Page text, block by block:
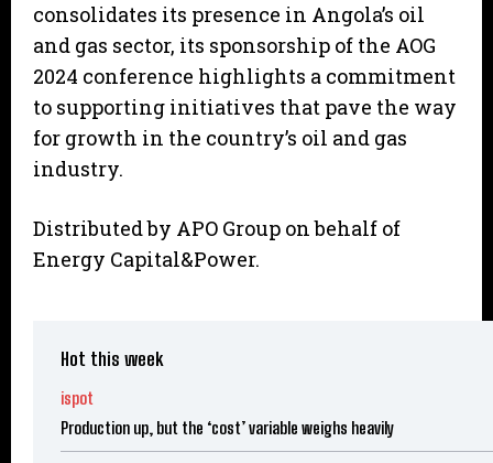
consolidates its presence in Angola’s oil
and gas sector, its sponsorship of the AOG
2024 conference highlights a commitment
to supporting initiatives that pave the way
for growth in the country’s oil and gas
industry.
Distributed by APO Group on behalf of
Energy Capital&Power.
Hot this week
ispot
Production up, but the ‘cost’ variable weighs heavily